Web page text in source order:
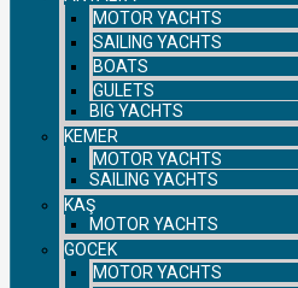
MOTOR YACHTS
SAILING YACHTS
BOATS
GULETS
BIG YACHTS
KEMER
MOTOR YACHTS
SAILING YACHTS
KAŞ
MOTOR YACHTS
GOCEK
MOTOR YACHTS